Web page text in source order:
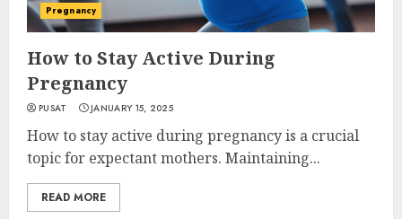
Pregnancy
How to Stay Active During
Pregnancy
PUSAT JANUARY 15, 2025
How to stay active during pregnancy is a crucial
topic for expectant mothers. Maintaining...
READ MORE